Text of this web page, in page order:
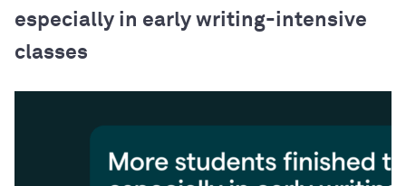
especially in early writing-intensive
classes